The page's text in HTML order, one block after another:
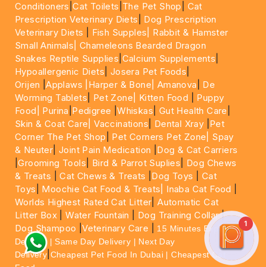
Conditioners |Cat Toilets The Pet Shop
Cat
Prescription Veterinary Diets
Dog Prescription
Veterinary Diets
Fish Supples|
Rabbit & Hamster
Small Animals|Chameleons Bearded Dragon
Snakes Reptile Supplies Calcium Supplements
Hypoallergenic Diets Josera Pet Foods
Orijen |Applaws |Harper & Bone| Amanova
De
Worming Tablets
Pet Zone| Kitten Food
Puppy
Food|
Purina Pedigree |Whiskas Gut Health Care
Skin & Coat Care| Vaccinations Dental Xray Pet
Corner The Pet Shop
Pet Corners Pet Zone|
Spay
& Neuter |Joint Pain Medication
Dog & Cat Carriers
|Grooming Tools Bird & Parrot Suplies
Dog Chews
& Treats |Cat Chews & Treats Dog Toys
Cat
Toys
Moochie Cat Food & Treats| Inaba Cat Food
Worlds Highest Rated Cat Litter |Automatic Cat
Litter Box |Water Fountain Dog Training Collar|
Dog Shampoo |Veterinary Care
15 Minutes Express
Delivery | Same Day Delivery | Next Day
Delivery Cheapest Pet Food In Dubai | Cheapest Cat
1